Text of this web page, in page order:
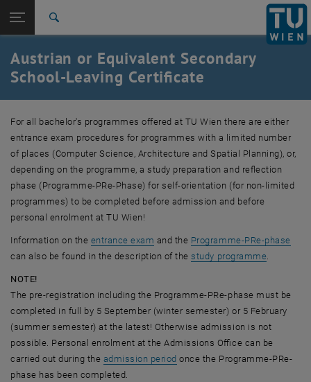
TU Login
Quicklinks
Toggle quicklinks menu
Studies
International
Career
Top menu level
Studies
Back: list subpages of parent page Admission
Back to:
Admission
Austrian/Equivalent Secondary-School Leaving Certificate
Austrian or Equivalent Secondary
School-Leaving Certificate
For all bachelor's programmes offered at TU Wien there are either
entrance exam procedures for programmes with a limited number
of places (Computer Science, Architecture and Spatial Planning), or,
depending on the programme, a study preparation and reflection
phase (Programme-PRe-Phase) for self-orientation (for non-limited
programmes) to be completed before admission and before
personal enrolment atTU Wien !
Information on the entrance exam and the Programme-PRe-phase
can also be found in the description of thestudy programme.
NOTE!
The pre-registration including the Programme-PRe-phase must be
completed in full by 5 September (winter semester) or 5 February
(summer semester) at the latest! Otherwise admission is not
possible. Personal enrolment at the Admissions Office can be
carried out during the admission period once the Programme-PRe-
phase has been completed.